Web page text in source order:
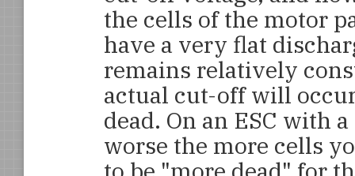
the cells of the motor
have a very flat
remains relatively
actual cut-off will
dead. On an ESC with
worse the more cells